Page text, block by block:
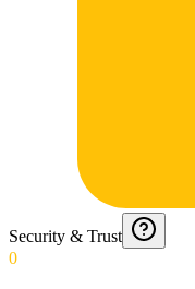
Security & Trust
0